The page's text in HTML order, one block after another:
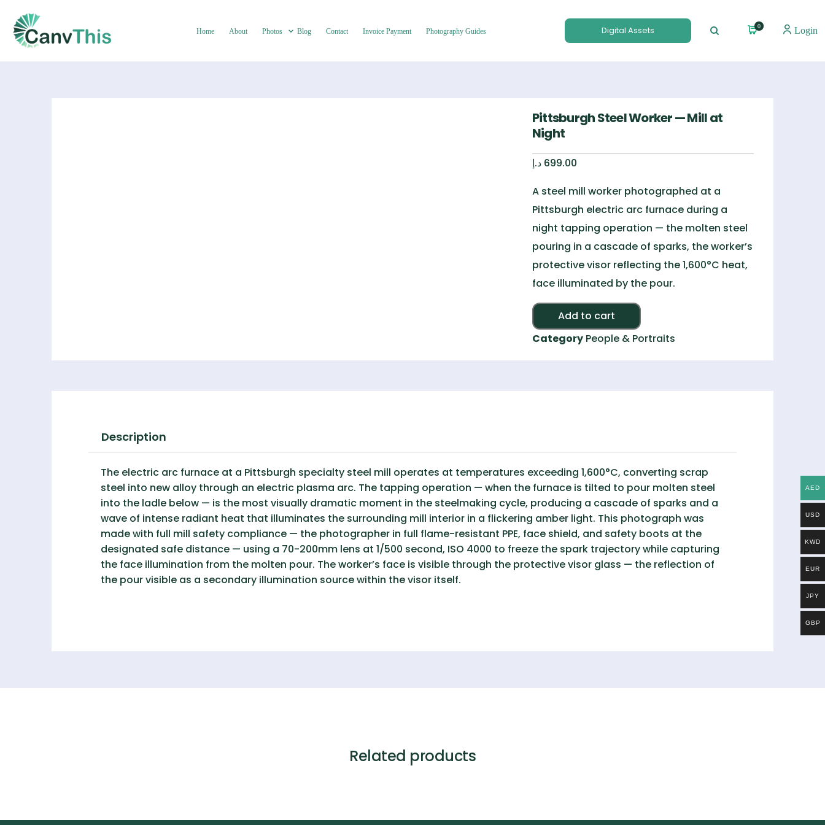
Home About Photos Blog Contact Invoice Payment Photography Guides Digital Assets 0 Login
Pittsburgh Steel Worker — Mill at
Night
699.00 د.إ
A steel mill worker photographed at a
Pittsburgh electric arc furnace during a
night tapping operation — the molten steel
pouring in a cascade of sparks, the worker’s
protective visor reflecting the 1,600°C heat,
face illuminated by the pour.
Add to cart
Alternative:
Category People & Portraits
Description
The electric arc furnace at a Pittsburgh specialty steel mill operates at temperatures exceeding 1,600°C, converting scrap
steel into new alloy through an electric plasma arc. The tapping operation — when the furnace is tilted to pour molten steel
into the ladle below — is the most visually dramatic moment in the steelmaking cycle, producing a cascade of sparks and a
wave of intense radiant heat that illuminates the surrounding mill interior in a flickering amber light. This photograph was
made with full mill safety compliance — the photographer in full flame-resistant PPE, face shield, and safety boots at the
designated safe distance — using a 70-200mm lens at 1/500 second, ISO 4000 to freeze the spark trajectory while capturing
the face illumination from the molten pour. The worker’s face is visible through the protective visor glass — the reflection of
the pour visible as a secondary illumination source within the visor itself.
Related products
AED
USD
KWD
EUR
JPY
GBP